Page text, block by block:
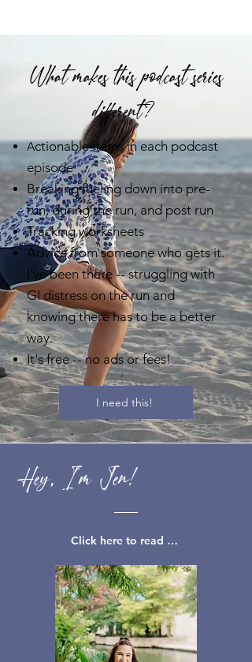
What makes this podcast series
different?
Actionable items in each podcast
episode
Breaking fueling down into pre-
run, during the run, and post run
Tracking worksheets
Advice from someone who gets it.
I've been there -- struggling with
GI distress on the run and
knowing there has to be a better
way.
It's free -- no ads or fees!
I need this!
Hey, I'm Jen!
Click here to read my full story